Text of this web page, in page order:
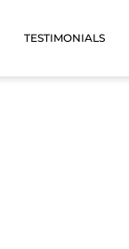
TESTIMONIALS